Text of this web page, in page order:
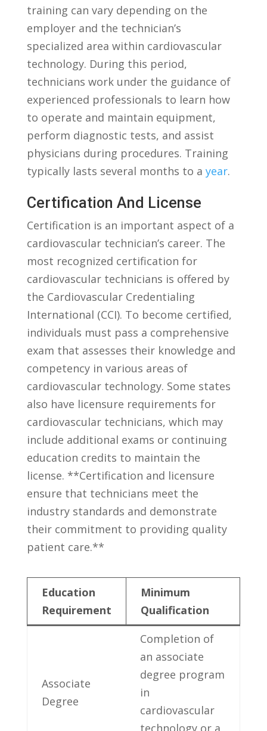
training can ⁤vary depending on the‍
employer ⁣and the technician’s
specialized ‍area within cardiovascular
technology. During this period,
technicians work under the‌ guidance ⁢of
experienced professionals to learn how
to​ operate and maintain equipment,
perform diagnostic tests, and assist
physicians during procedures. Training
typically lasts several months to a year.
Certification And⁣ License
Certification is an important aspect of a
cardiovascular technician’s ‍career. The
most recognized certification for
cardiovascular technicians is offered⁣ by‍
the Cardiovascular ‍Credentialing
⁤International (CCI). To become certified,
individuals must pass⁣ a comprehensive ​
exam that assesses their knowledge and
competency in various areas⁣ of
⁢cardiovascular technology.⁣ Some⁢ states
also have licensure⁢ requirements for
cardiovascular​ technicians, which⁣ may
include additional⁢ exams or continuing
education credits to maintain the
license. ‍**Certification⁢ and licensure
⁤ensure that technicians meet the
industry standards and demonstrate
their commitment​ to⁣ providing quality
patient care.**
Education⁣
Requirement
Minimum
Qualification
Associate
Degree
Completion of
an associate
degree​ program
in
cardiovascular
technology or a